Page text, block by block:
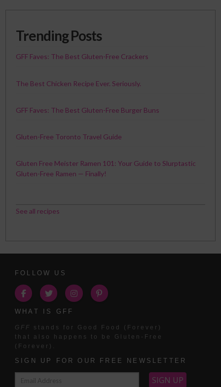
Trending Posts
GFF Faves: The Best Gluten-Free Crackers
The Best Chicken Recipe Ever. Seriously.
GFF Faves: The Best Gluten-Free Burger Buns
Gluten-Free Toronto Travel Guide
Gluten Free Meister Ramen 101: Your Guide to Slurptastic
Gluten-Free Ramen — Finally!
See all recipes
FOLLOW US
WHAT IS GFF
GFF
stands for Good Food (Forever)
that also happens to be Gluten-Free
(Forever).
SIGN UP FOR OUR FREE NEWSLETTER